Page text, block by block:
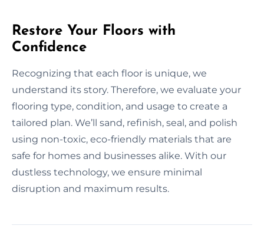
Restore Your Floors with
Confidence
Recognizing that each floor is unique, we
understand its story. Therefore, we evaluate your
flooring type, condition, and usage to create a
tailored plan. We’ll sand, refinish, seal, and polish
using non-toxic, eco-friendly materials that are
safe for homes and businesses alike. With our
dustless technology, we ensure minimal
disruption and maximum results.